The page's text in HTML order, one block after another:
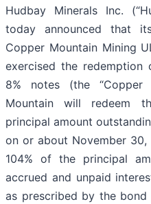
Hudbay Minerals Inc.
today announced that
Copper Mountain Mining
exercised the redemption
8% notes (the “Copper
Mountain will redeem
principal amount
on or about November
104% of the principal
accrued and unpaid
as prescribed by the